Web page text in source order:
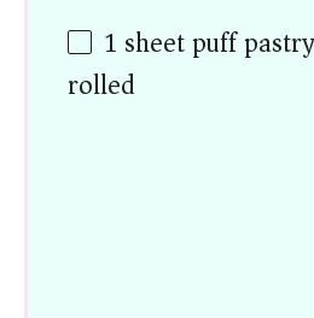
1 sheet puff
rolled)